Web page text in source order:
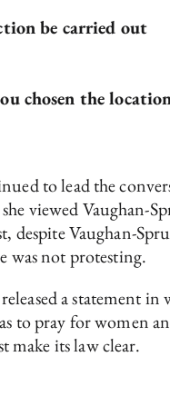
be carried out
chosen the
to lead the
viewed Vaughan-
despite Vaughan-
was not protesting.
a statement in
to pray for women
make its law clear.